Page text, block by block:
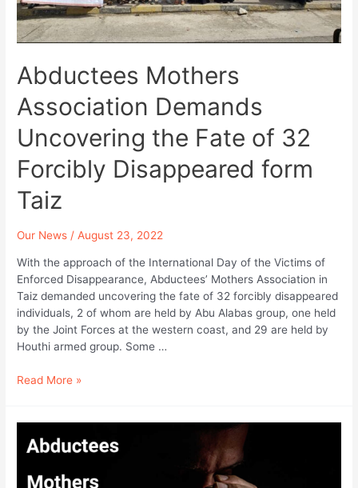
of
the
Victims
Enforced
Abductees Mothers
Association Demands
Uncovering the Fate of 32
Forcibly Disappeared form
Taiz
Our News / August 23, 2022
With the approach of the International Day of the Victims of
Enforced Disappearance, Abductees’ Mothers Association in
Taiz demanded uncovering the fate of 32 forcibly disappeared
individuals, 2 of whom are held by Abu Alabas group, one held
by the Joint Forces at the western coast, and 29 are held by
Houthi armed group. Some …
Abductees
Uncovering
Fate
Read More »